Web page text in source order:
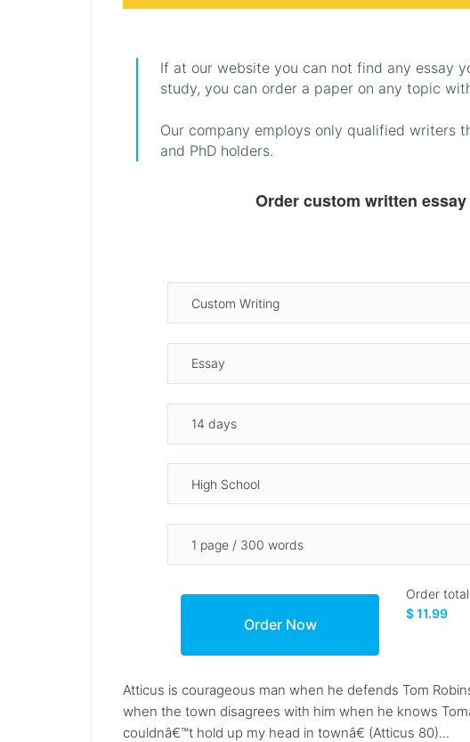
If at our website you can not find any essay
study, you can order a paper on any topic
Our company employs only qualified writers
and PhD holders.
Order custom written essay
Order
$ 11.99
Atticus is courageous man when he defends Tom
when the town disagrees with him when he knows
couldnâ€™t hold up my head in townâ€ (Atticus 80)...